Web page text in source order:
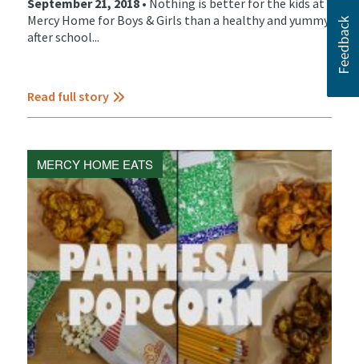
September 21, 2018 • Nothing is better for the kids at
Mercy Home for Boys & Girls than a healthy and yummy
after school...
Read full story
MERCY HOME EATS